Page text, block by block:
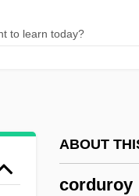
ABOUT
corduroy
Córdova,